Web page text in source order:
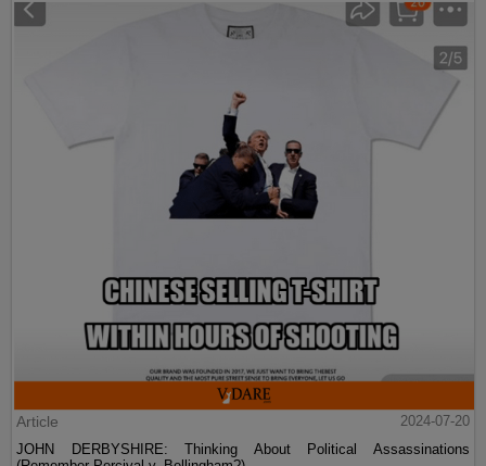
Article
2024-07-20
JOHN DERBYSHIRE: Thinking About Political Assassinations